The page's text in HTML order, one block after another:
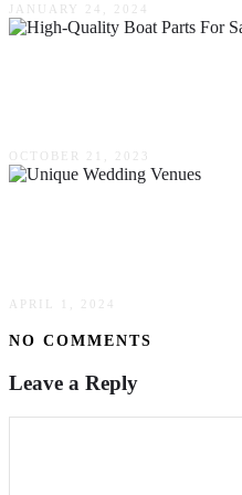
JANUARY 24, 2024
OCTOBER 21, 2023
APRIL 1, 2024
NO COMMENTS
Leave a Reply